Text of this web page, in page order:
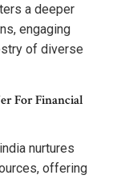
a deeper
engaging
of diverse
For Financial
nurtures
offering